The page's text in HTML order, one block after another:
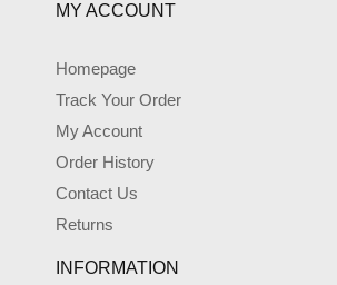
MY ACCOUNT
Homepage
Track Your Order
My Account
Order History
Contact Us
Returns
INFORMATION